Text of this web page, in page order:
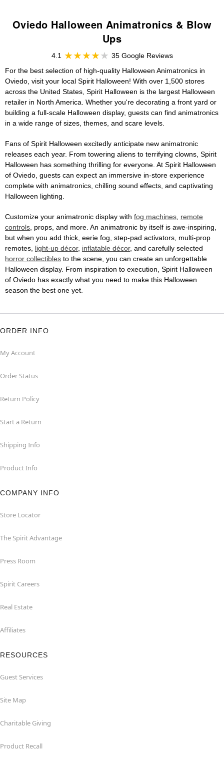
Oviedo Halloween Animatronics & Blow
Ups
4.1
35 Google Reviews
For the best selection of high-quality Halloween Animatronics in
Oviedo, visit your local Spirit Halloween! With over 1,500 stores
across the United States, Spirit Halloween is the largest Halloween
retailer in North America. Whether you're decorating a front yard or
building a full-scale Halloween display, guests can find animatronics
in a wide range of sizes, themes, and scare levels.
Fans of Spirit Halloween excitedly anticipate new animatronic
releases each year. From towering aliens to terrifying clowns, Spirit
Halloween has something thrilling for everyone. At Spirit Halloween
of Oviedo, guests can expect an immersive in-store experience
complete with animatronics, chilling sound effects, and captivating
Halloween lighting.
Customize your animatronic display with fog machines, remote
controls, props, and more. An animatronic by itself is awe-inspiring,
but when you add thick, eerie fog, step-pad activators, multi-prop
remotes, light-up décor, inflatable décor, and carefully selected
horror collectibles to the scene, you can create an unforgettable
Halloween display. From inspiration to execution, Spirit Halloween
of Oviedo has exactly what you need to make this Halloween
season the best one yet.
ORDER INFO
My Account
Order Status
Return Policy
Start a Return
Shipping Info
Product Info
COMPANY INFO
Store Locator
The Spirit Advantage
Press Room
Spirit Careers
Real Estate
Affiliates
RESOURCES
Guest Services
Site Map
Charitable Giving
Product Recall